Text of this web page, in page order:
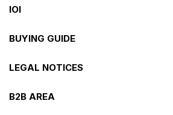
IOI
BUYING GUIDE
LEGAL NOTICES
B2B AREA